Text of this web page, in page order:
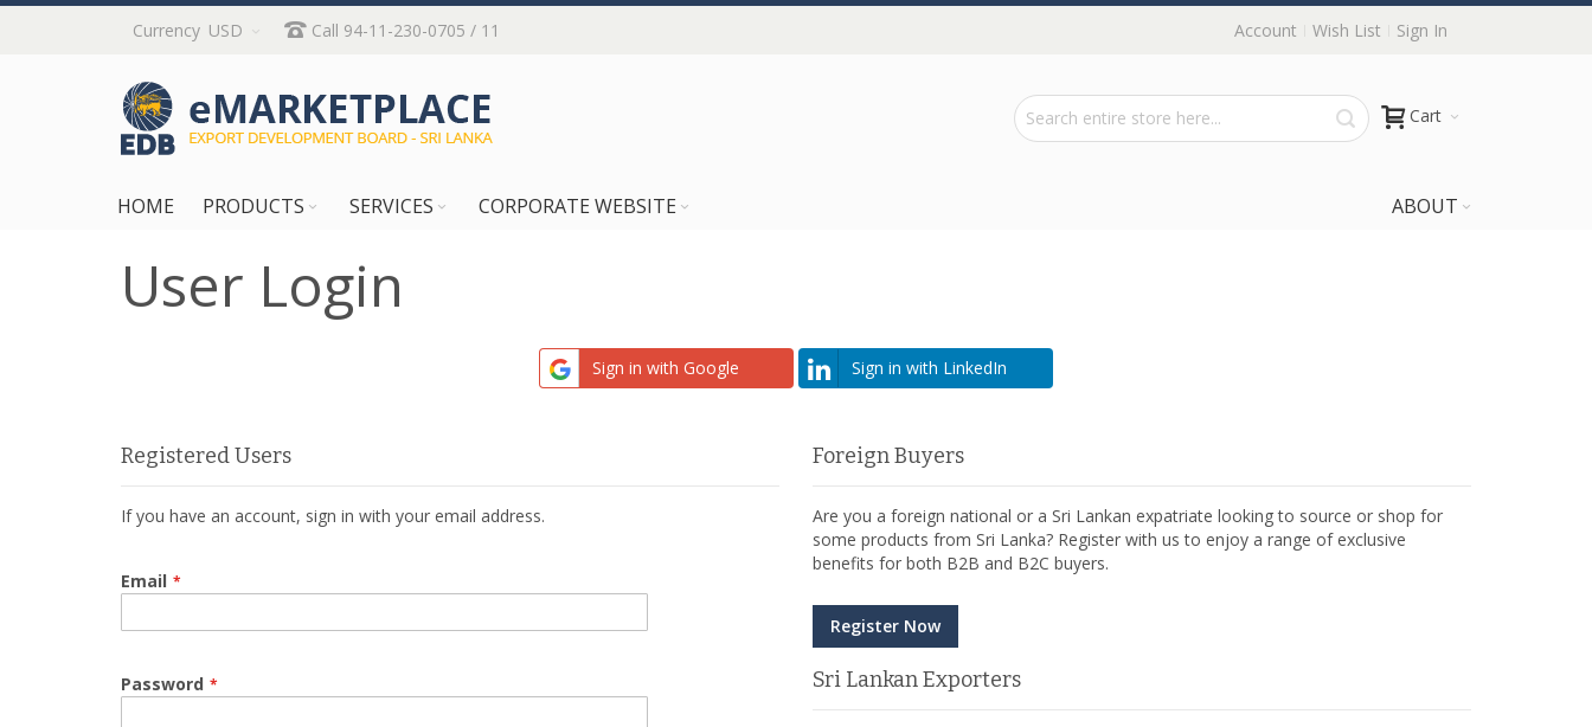
Skip
Content
Currency USD Call 94-11-230-0705 / 11 Account Wish List Sign In
Cart
HOME PRODUCTS SERVICES ABOUT
CORPORATE WEBSITE
User Login
Sign in with Google Sign in with LinkedIn
Registered Users
If you have an account, sign in with your email address.
Email
Password
Foreign Buyers
Are you a foreign national or a Sri Lankan expatriate looking to source or shop for
some products from Sri Lanka? Register with us to enjoy a range of exclusive
benefits for both B2B and B2C buyers.
Register Now
Sri Lankan Exporters